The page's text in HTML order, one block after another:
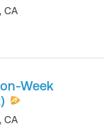
, CA
Week
, CA